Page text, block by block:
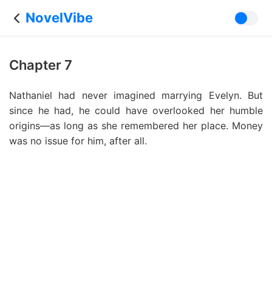
NovelVibe
Chapter 7
Nathaniel had never imagined marrying Evelyn. But
since he had, he could have overlooked her humble
origins—as long as she remembered her place. Money
was no issue for him, after all.